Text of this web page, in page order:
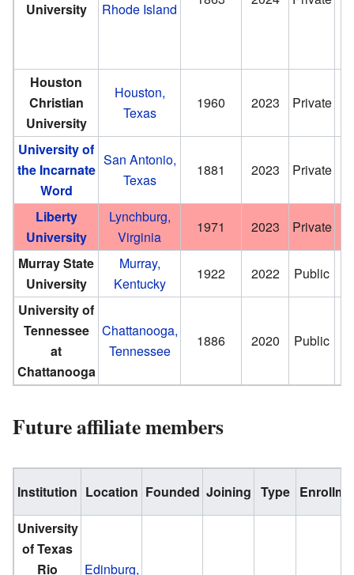
University
Rhode Island
Houston
Christian
University
Houston,
Texas
1960 2023 Private
University of
the Incarnate
Word
San Antonio,
Texas
1881 2023 Private
Liberty
University
Lynchburg,
Virginia
1971 2023 Private
Murray State
University
Murray,
Kentucky
1922 2022 Public
University of
Tennessee
at
Chattanooga
Chattanooga,
Tennessee
1886 2020 Public
Future affiliate members
Institution Location Founded Joining Type
University
of Texas
Rio
Edinburg,